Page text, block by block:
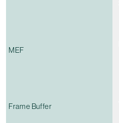
MEF
Frame Buffer